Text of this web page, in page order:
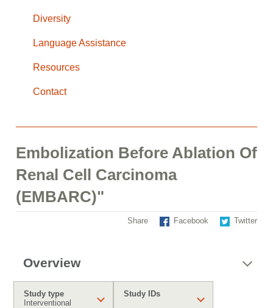
Diversity
Language Assistance
Resources
Contact
Embolization Before Ablation Of
Renal Cell Carcinoma
(EMBARC)"
Share Facebook Twitter
Overview
Study type
Interventional
Study IDs